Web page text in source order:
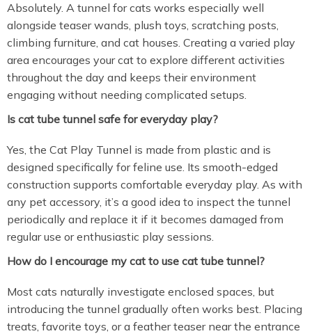
Absolutely. A tunnel for cats works especially well
alongside teaser wands, plush toys, scratching posts,
climbing furniture, and cat houses. Creating a varied play
area encourages your cat to explore different activities
throughout the day and keeps their environment
engaging without needing complicated setups.
Is cat tube tunnel safe for everyday play?
Yes, the Cat Play Tunnel is made from plastic and is
designed specifically for feline use. Its smooth-edged
construction supports comfortable everyday play. As with
any pet accessory, it’s a good idea to inspect the tunnel
periodically and replace it if it becomes damaged from
regular use or enthusiastic play sessions.
How do I encourage my cat to use cat tube tunnel?
Most cats naturally investigate enclosed spaces, but
introducing the tunnel gradually often works best. Placing
treats, favorite toys, or a feather teaser near the entrance